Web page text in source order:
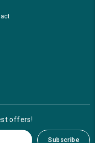
offers!
Subscribe